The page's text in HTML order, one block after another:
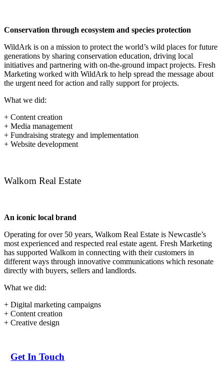
Conservation through ecosystem and species protection
WildArk is on a mission to protect the world’s wild places for future
generations by sharing conservation education, driving local
initiatives and partnering with on-the-ground impact projects. Fresh
Marketing worked with WildArk to help spread the message about
the urgent need for action and rally support for projects.
What we did:
+ Content creation
+ Media management
+ Fundraising strategy and implementation
+ Website development
Walkom Real Estate
An iconic local brand
Operating for over 50 years, Walkom Real Estate is Newcastle’s
most experienced and respected real estate agent. Fresh Marketing
has supported Walkom in connecting with their customers in
different ways through innovative communications which resonate
directly with buyers, sellers and landlords.
What we did:
+ Digital marketing campaigns
+ Content creation
+ Creative design
Get In Touch